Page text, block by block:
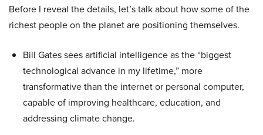
Before I reveal the details, let’s talk about how some of the
richest people on the planet are positioning themselves.
Bill Gates sees artificial intelligence as the “biggest
technological advance in my lifetime,” more
transformative than the internet or personal computer,
capable of improving healthcare, education, and
addressing climate change.